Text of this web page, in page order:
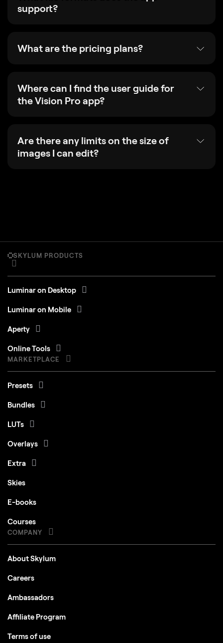
support?
What are the pricing plans?
Where can I find the user guide for
the Vision Pro app?
Are there any limits on the size of
images I can edit?
SKYLUM PRODUCTS
Luminar on Desktop
Luminar on Mobile
Aperty
Online Tools
MARKETPLACE
Presets
Bundles
LUTs
Overlays
Extra
Skies
E-books
Courses
COMPANY
About Skylum
Careers
Ambassadors
Affiliate Program
Terms of use